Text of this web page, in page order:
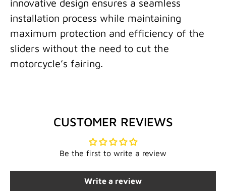
innovative design ensures a seamless
installation process while maintaining
maximum protection and efficiency of the
sliders without the need to cut the
motorcycle’s fairing.
CUSTOMER REVIEWS
Be the first to write a review
Write a review